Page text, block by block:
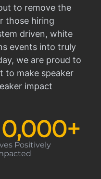
to remove the
those hiring
driven, white
events into truly
we are proud to
to make speaker
impact
Positively
+